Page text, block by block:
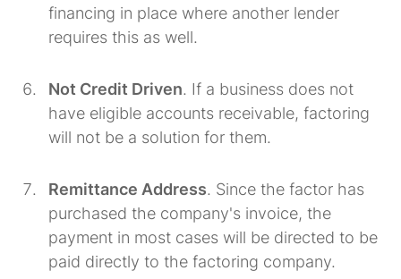
financing in place where another lender
requires this as well.
Not Credit Driven. If a business does not
have eligible accounts receivable, factoring
will not be a solution for them.
Remittance Address. Since the factor has
purchased the company's invoice, the
payment in most cases will be directed to be
paid directly to the factoring company.